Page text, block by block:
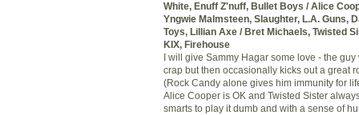
White, Enuff Z'nuff, Bullet Boys / Alice
Yngwie Malmsteen, Slaughter, L.A. Guns,
Toys, Lillian Axe / Bret Michaels, Twisted
KIX, Firehouse
I will give Sammy Hagar some love - the
crap but then occasionally kicks out a great
(Rock Candy alone gives him immunity for
Alice Cooper is OK and Twisted Sister
smarts to play it dumb and with a sense of